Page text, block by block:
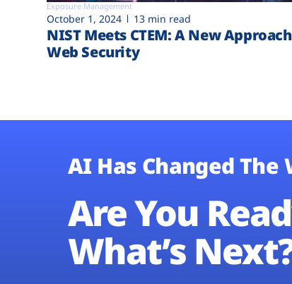
Exposure Management
October 1, 2024 13 min read
NIST Meets CTEM: A New
Web Security
AI Has Changed The
Are You
What’s